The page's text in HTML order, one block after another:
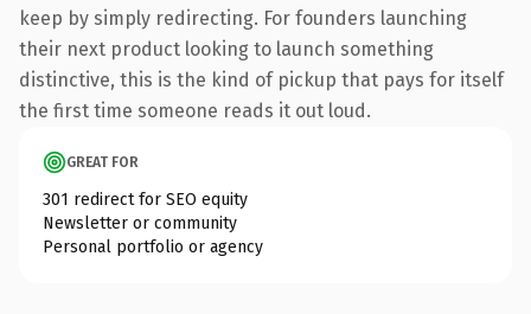
keep by simply redirecting. For founders launching
their next product looking to launch something
distinctive, this is the kind of pickup that pays for itself
the first time someone reads it out loud.
GREAT FOR
301 redirect for SEO equity
Newsletter or community
Personal portfolio or agency